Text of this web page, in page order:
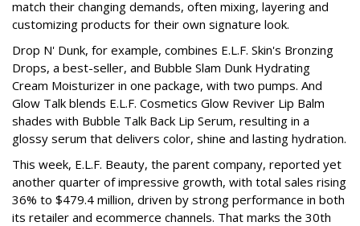
match their changing demands, often mixing, layering and
customizing products for their own signature look.
Drop N' Dunk, for example, combines E.L.F. Skin's Bronzing
Drops, a best-seller, and Bubble Slam Dunk Hydrating
Cream Moisturizer in one package, with two pumps. And
Glow Talk blends E.L.F. Cosmetics Glow Reviver Lip Balm
shades with Bubble Talk Back Lip Serum, resulting in a
glossy serum that delivers color, shine and lasting hydration.
This week, E.L.F. Beauty, the parent company, reported yet
another quarter of impressive growth, with total sales rising
36% to $479.4 million, driven by strong performance in both
its retailer and ecommerce channels. That marks the 30th